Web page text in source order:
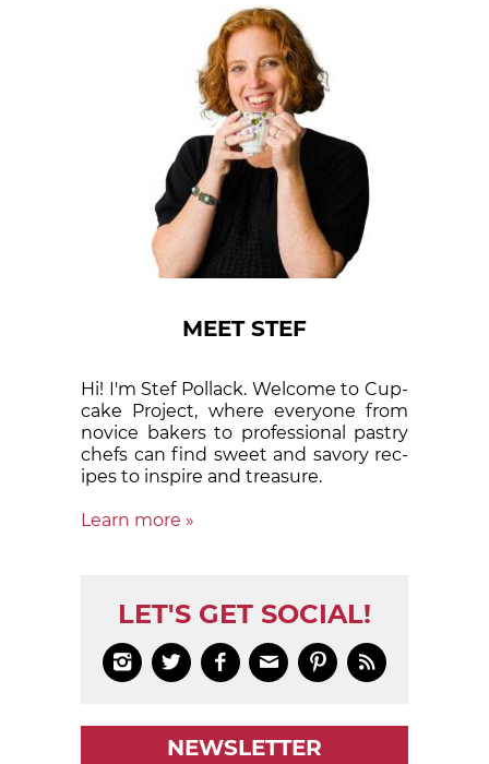
MEET STEF
Hi! I'm Stef Pollack. Welcome to Cup­
cake Proj­ect, where eve­ry­one from
nov­ice bak­ers to pro­fes­sion­al pas­try
chefs can find sweet and sa­vory rec­
ipes to in­spire and treas­ure.
Learn more »
LET'S GET SOCIAL!
     
NEWSLETTER